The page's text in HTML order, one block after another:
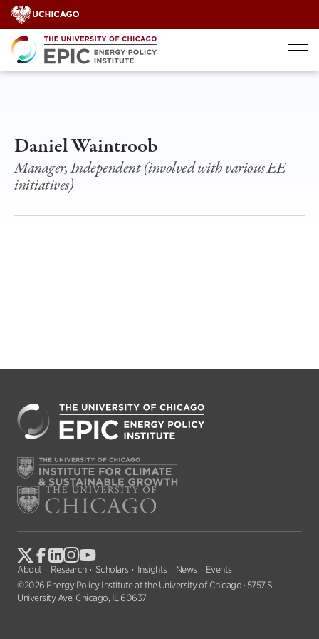
Skip
to
content
Daniel Waintroob
Manager, Independent (involved with various EE
initiatives)
About Research Scholars Insights News
Events
©2026 Energy Policy Institute at the University of Chicago · 5757 S
University Ave, Chicago, IL 60637